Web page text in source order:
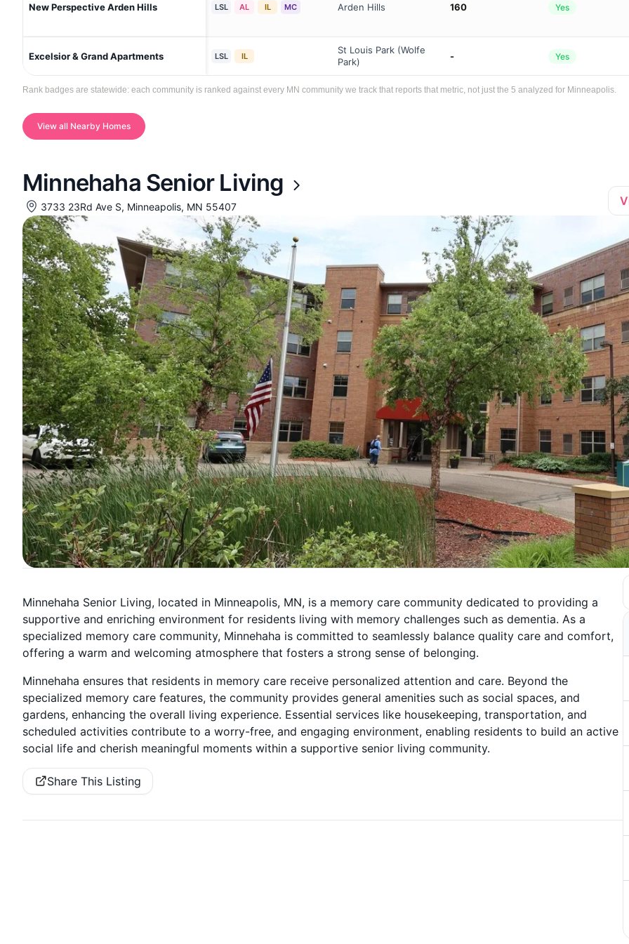
New Perspective Arden Hills LSL AL IL MC Arden Hills 160 Yes
Excelsior & Grand Apartments LSL IL
St Louis Park (Wolfe
Park)
- Yes
Rank badges are statewide: each community is ranked against every MN community we track that reports that metric, not just the 5 analyzed for Minneapolis.
View all Nearby Homes
Minnehaha Senior Living
3733 23Rd Ave S, Minneapolis, MN 55407
Minnehaha Senior Living, located in Minneapolis, MN, is a memory care community dedicated to providing a
supportive and enriching environment for residents living with memory challenges such as dementia. As a
specialized memory care community, Minnehaha is committed to seamlessly balance quality care and comfort,
offering a warm and welcoming atmosphere that fosters a strong sense of belonging.
Minnehaha ensures that residents in memory care receive personalized attention and care. Beyond the
specialized memory care features, the community provides general amenities such as social spaces, and
gardens, enhancing the overall living experience. Essential services like housekeeping, transportation, and
scheduled activities contribute to a worry-free, and engaging environment, enabling residents to build an active
social life and cherish meaningful moments within a supportive senior living community.
Share This Listing